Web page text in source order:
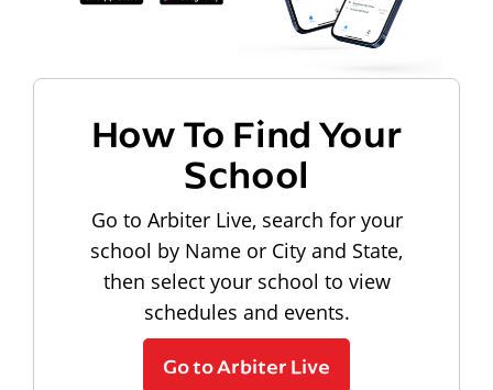
How To Find Your
School
Go to Arbiter Live, search for your
school by Name or City and State,
then select your school to view
schedules and events.
Go to Arbiter Live